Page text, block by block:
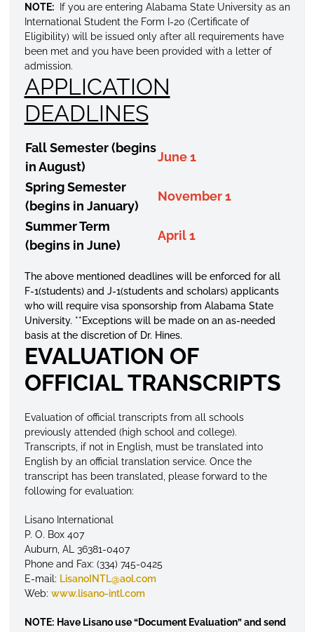
NOTE:If you are entering Alabama State University as an
International Student the Form I-20 (Certificate of
Eligibility) will be issued only after all requirements have
been met and you have been provided with a letter of
admission.
APPLICATION
DEADLINES
Fall Semester (begins
in August)
June 1
Spring Semester
(begins in January)
November 1
Summer Term
(begins in June)
April 1
The above mentioned deadlines will be enforced for all
F-1(students) and J-1(students and scholars) applicants
who will require visa sponsorship from Alabama State
University. **Exceptions will be made on an as-needed
basis at the discretion of Dr. Hines.
EVALUATION OF
OFFICIAL TRANSCRIPTS
Evaluation of official transcripts from all schools
previously attended (high school and college).
Transcripts, if not in English, must be translated into
English by an official translation service. Once the
transcript has been translated, please forward to the
following for evaluation:
Lisano International
P. O. Box 407
Auburn, AL 36381-0407
Phone and Fax: (334) 745-0425
E-mail: LisanoINTL@aol.com
Web: www.lisano-intl.com
NOTE: Have Lisano use “Document Evaluation” and send